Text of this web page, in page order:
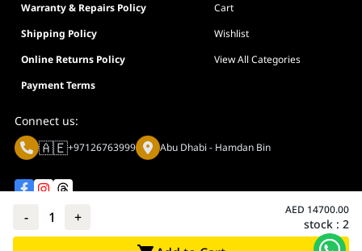
- 1 + AED 14700.00
stock : 2
Warranty & Repairs Policy
Cart
Shipping Policy
Wishlist
Online Returns Policy
View All Categories
Payment Terms
Connect us:
🇦🇪+97126763999 Abu Dhabi - Hamdan Bin